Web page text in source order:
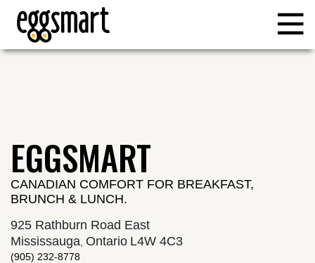
EGGSMART
CANADIAN COMFORT FOR BREAKFAST,
BRUNCH & LUNCH.
925 Rathburn Road East
Mississauga Ontario L4W 4C3
(905) 232-8778